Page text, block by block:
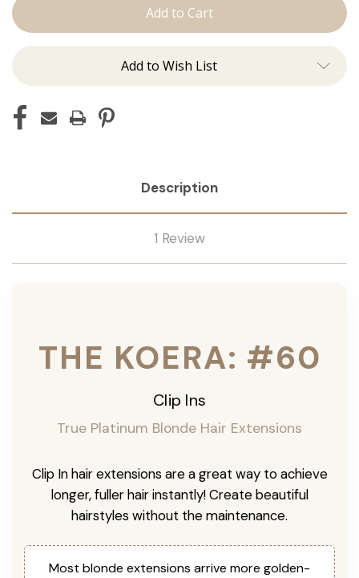
Add to Wish List
Description
1 Review
THE KOERA: #60
Clip Ins
True Platinum Blonde Hair Extensions
Clip In hair extensions are a great way to achieve
longer, fuller hair instantly! Create beautiful
hairstyles without the maintenance.
Most blonde extensions arrive more golden-